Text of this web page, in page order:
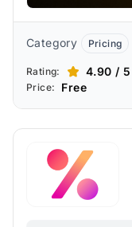
Category Pricing
Rating: 4.90 / 5
Price: Free